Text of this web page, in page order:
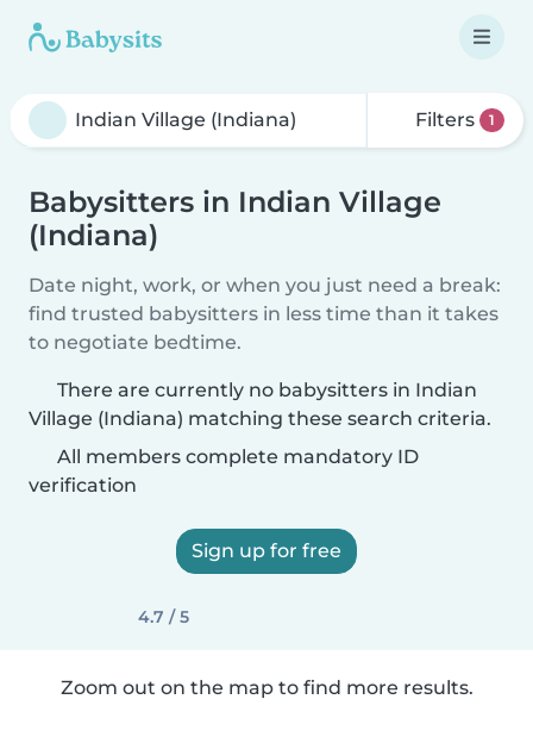
Filters 1
Babysitters in Indian Village
(Indiana)
Date night, work, or when you just need a break:
find trusted babysitters in less time than it takes
to negotiate bedtime.
There are currently no babysitters in Indian
Village (Indiana) matching these search criteria.
All members complete mandatory ID
verification
Sign up for free
4.7 / 5
Zoom out on the map to find more results.